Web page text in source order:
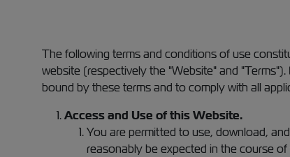
The following terms and conditions of use
website (respectively the "Website" and
bound by these terms and to comply with all
Access and Use of this Website.
You are permitted to use, download,
reasonably be expected in the course